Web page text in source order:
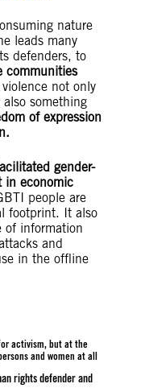
nature
leads many
defenders, to
communities
not only
something
of expression
gender-
in economic
people are
footprint. It also
of information
and
in the offline
activism, but at the
and women at all
rights defender and